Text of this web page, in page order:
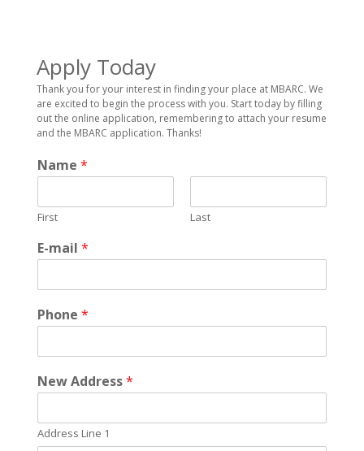
Apply Today
Thank you for your interest in finding your place at MBARC. We
are excited to begin the process with you. Start today by filling
out the online application, remembering to attach your resume
and the MBARC application. Thanks!
Name *
First Last
E-mail *
Phone *
New Address*
Address Line 1